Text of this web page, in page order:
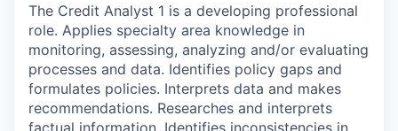
The Credit Analyst 1 is a developing professional
role. Applies specialty area knowledge in
monitoring, assessing, analyzing and/or evaluating
processes and data. Identifies policy gaps and
formulates policies. Interprets data and makes
recommendations. Researches and interprets
factual information. Identifies inconsistencies in